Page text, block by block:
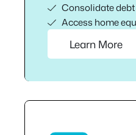
Consolidate debt
Access home
Learn More